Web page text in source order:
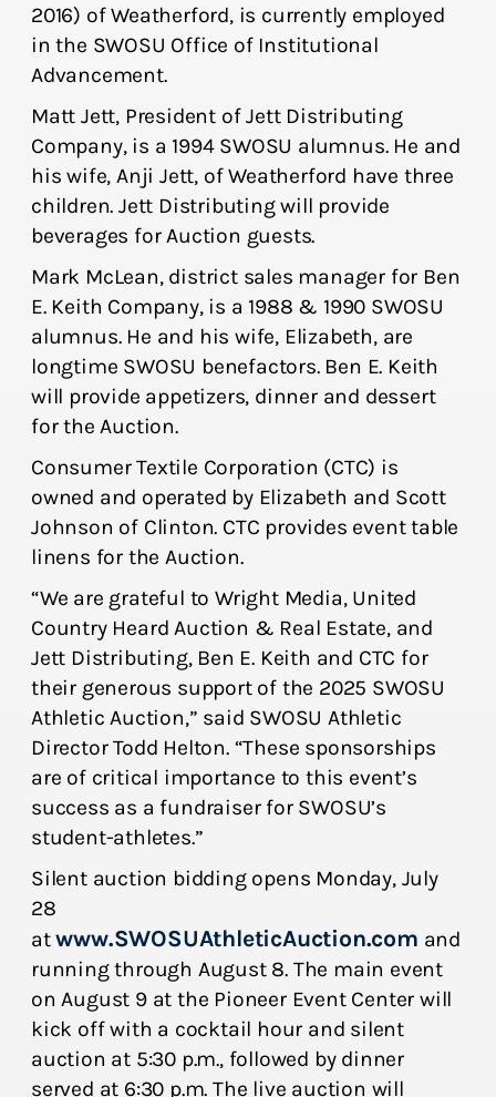
2016) of Weatherford, is currently employed
in the SWOSU Office of Institutional
Advancement.
Matt Jett, President of Jett Distributing
Company, is a 1994 SWOSU alumnus. He and
his wife, Anji Jett, of Weatherford have three
children. Jett Distributing will provide
beverages for Auction guests.
Mark McLean, district sales manager for Ben
E. Keith Company, is a 1988 & 1990 SWOSU
alumnus. He and his wife, Elizabeth, are
longtime SWOSU benefactors. Ben E. Keith
will provide appetizers, dinner and dessert
for the Auction.
Consumer Textile Corporation (CTC) is
owned and operated by Elizabeth and Scott
Johnson of Clinton. CTC provides event table
linens for the Auction.
“We are grateful to Wright Media, United
Country Heard Auction & Real Estate, and
Jett Distributing, Ben E. Keith and CTC for
their generous support of the 2025 SWOSU
Athletic Auction,” said SWOSU Athletic
Director Todd Helton. “These sponsorships
are of critical importance to this event’s
success as a fundraiser for SWOSU’s
student-athletes.”
Silent auction bidding opens Monday, July
28
atwww.SWOSUAthleticAuction.com and
running through August 8. The main event
on August 9 at the Pioneer Event Center will
kick off with a cocktail hour and silent
auction at 5:30 p.m., followed by dinner
served at 6:30 p.m. The live auction will